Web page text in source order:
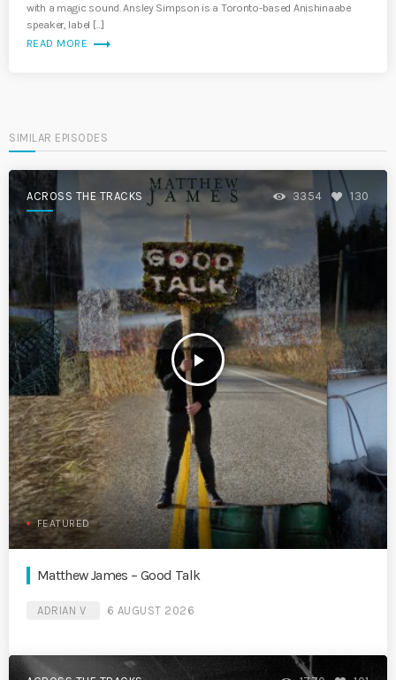
with a magic sound. Ansley Simpson is a Toronto-based Anishinaabe
speaker, label […]
READ MORE trending_flat
SIMILAR EPISODES
ACROSS THE TRACKS
play_arrow
3354 130
FEATURED
Matthew James – Good Talk
ADRIAN V 6 AUGUST 2026